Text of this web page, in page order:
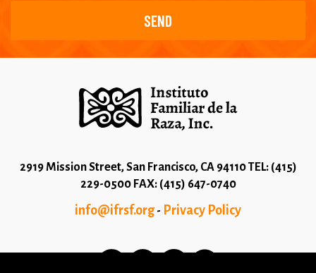
2919 Mission Street, San Francisco, CA 94110 TEL: (415)
229-0500 FAX: (415) 647-0740
info@ifrsf.org - Privacy Policy